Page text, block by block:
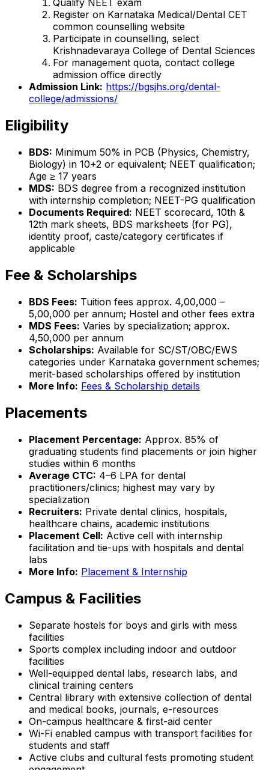
Qualify NEET exam
Register on Karnataka Medical/Dental CET
common counselling website
Participate in counselling, select
Krishnadevaraya College of Dental Sciences
For management quota, contact college
admission office directly
Admission Link: https://bgsjhs.org/dental-
college/admissions/
Eligibility
BDS: Minimum 50% in PCB (Physics, Chemistry,
Biology) in 10+2 or equivalent; NEET qualification;
Age ≥ 17 years
MDS: BDS degree from a recognized institution
with internship completion; NEET-PG qualification
Documents Required: NEET scorecard, 10th &
12th mark sheets, BDS marksheets (for PG),
identity proof, caste/category certificates if
applicable
Fee & Scholarships
BDS Fees: Tuition fees approx. ₹4,00,000 –
₹5,00,000 per annum; Hostel and other fees extra
MDS Fees: Varies by specialization; approx.
₹4,50,000 per annum
Scholarships: Available for SC/ST/OBC/EWS
categories under Karnataka government schemes;
merit-based scholarships offered by institution
More Info: Fees & Scholarship details
Placements
Placement Percentage: Approx. 85% of
graduating students find placements or join higher
studies within 6 months
Average CTC: ₹4–6 LPA for dental
practitioners/clinics; highest may vary by
specialization
Recruiters: Private dental clinics, hospitals,
healthcare chains, academic institutions
Placement Cell: Active cell with internship
facilitation and tie-ups with hospitals and dental
labs
More Info: Placement & Internship
Campus & Facilities
Separate hostels for boys and girls with mess
facilities
Sports complex including indoor and outdoor
facilities
Well-equipped dental labs, research labs, and
clinical training centers
Central library with extensive collection of dental
and medical books, journals, e-resources
On-campus healthcare & first-aid center
Wi-Fi enabled campus with transport facilities for
students and staff
Active clubs and cultural fests promoting student